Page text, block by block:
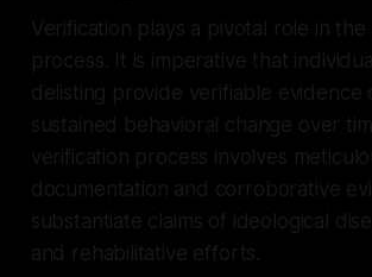
Verification plays a pivotal role in the
process. It is imperative that
delisting provide verifiable evidence
sustained behavioral change over
verification process involves
documentation and corroborative
substantiate claims of ideological
and rehabilitative efforts.